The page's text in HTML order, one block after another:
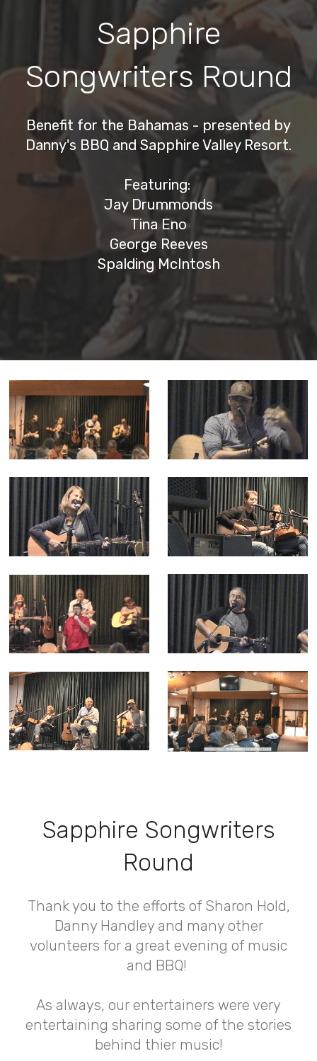
Sapphire
Songwriters Round
Benefit for the Bahamas - presented by
Danny's BBQ and Sapphire Valley Resort.
Featuring:
Jay Drummonds
Tina Eno
George Reeves
Spalding McIntosh
Sapphire Songwriters
Round
Thank you to the efforts of Sharon Hold,
Danny Handley and many other
volunteers for a great evening of music
and BBQ!
As always, our entertainers were very
entertaining sharing some of the stories
behind thier music!